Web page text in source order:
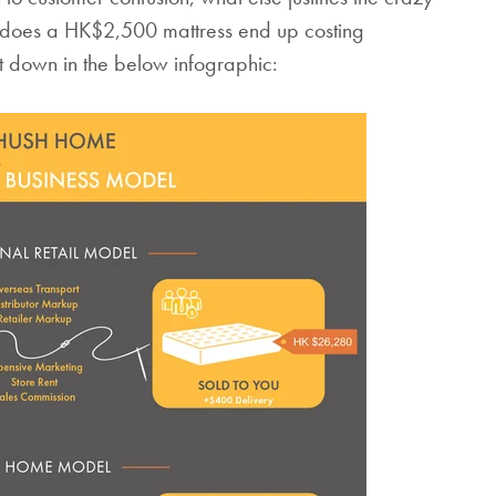
a HK$2,500 mattress end up costing
in the below infographic: